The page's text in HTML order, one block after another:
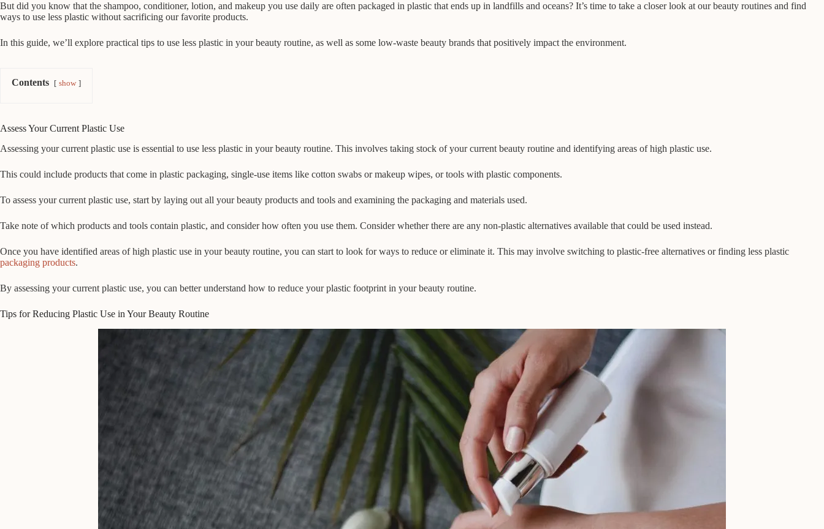
But did you know that the shampoo, conditioner, lotion, and makeup you use daily are often packaged in plastic that ends up in landfills and oceans? It’s time to take a closer look at our beauty routines and find
ways to use less plastic without sacrificing our favorite products.
In this guide, we’ll explore practical tips to use less plastic in your beauty routine, as well as some low-waste beauty brands that positively impact the environment.
Contents show
Assess Your Current Plastic Use
Assessing your current plastic use is essential to use less plastic in your beauty routine. This involves taking stock of your current beauty routine and identifying areas of high plastic use.
This could include products that come in plastic packaging, single-use items like cotton swabs or makeup wipes, or tools with plastic components.
To assess your current plastic use, start by laying out all your beauty products and tools and examining the packaging and materials used.
Take note of which products and tools contain plastic, and consider how often you use them. Consider whether there are any non-plastic alternatives available that could be used instead.
Once you have identified areas of high plastic use in your beauty routine, you can start to look for ways to reduce or eliminate it. This may involve switching to plastic-free alternatives or finding less plastic
packaging products.
By assessing your current plastic use, you can better understand how to reduce your plastic footprint in your beauty routine.
Tips for Reducing Plastic Use in Your Beauty Routine